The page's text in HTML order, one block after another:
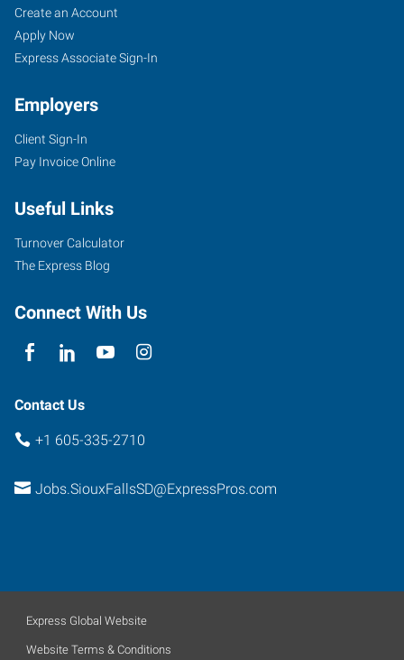
Sioux
Falls,
SD
434
Kiwanis
Avenue,
Suite
Sioux
South
57104
Job
Seekers
Search
Jobs
Create an Account
Apply Now
Express Associate Sign-In
Employers
Client Sign-In
Pay Invoice Online
Useful Links
Turnover Calculator
The Express Blog
Connect With Us
Contact Us
+1 605-335-2710
Jobs.SiouxFallsSD@ExpressPros.com
Express Global Website
Website Terms & Conditions